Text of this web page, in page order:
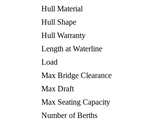
Hull Material
Hull Shape
Hull Warranty
Length at Waterline
Load
Max Bridge Clearance
Max Draft
Max Seating Capacity
Number of Berths